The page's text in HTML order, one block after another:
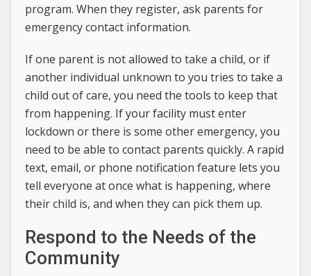
program. When they register, ask parents for
emergency contact information.
If one parent is not allowed to take a child, or if
another individual unknown to you tries to take a
child out of care, you need the tools to keep that
from happening. If your facility must enter
lockdown or there is some other emergency, you
need to be able to contact parents quickly. A rapid
text, email, or phone notification feature lets you
tell everyone at once what is happening, where
their child is, and when they can pick them up.
Respond to the Needs of the
Community